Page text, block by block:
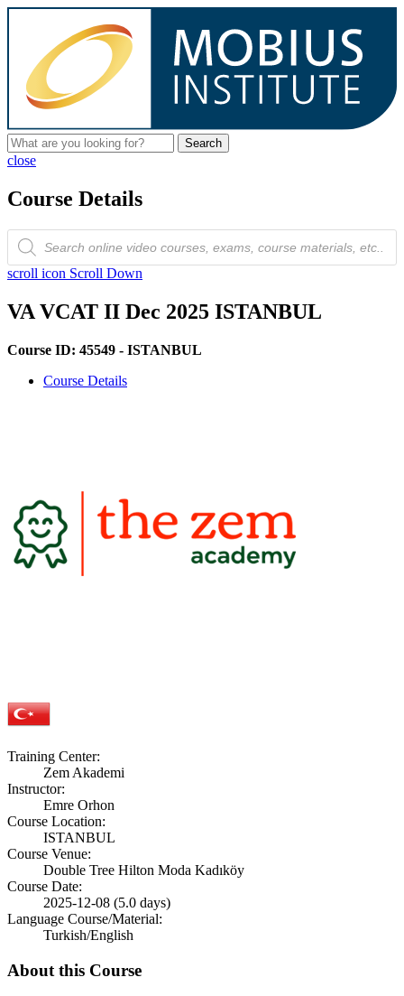
Search
close
Course Details
Products
search
scroll icon Scroll Down
VA VCAT II Dec 2025 ISTANBUL
Course ID: 45549 - ISTANBUL
Course Details
Training Center:
Zem Akademi
Instructor:
Emre Orhon
Course Location:
ISTANBUL
Course Venue:
Double Tree Hilton Moda Kadıköy
Course Date:
2025-12-08 (5.0 days)
Language Course/Material:
Turkish/English
About this Course